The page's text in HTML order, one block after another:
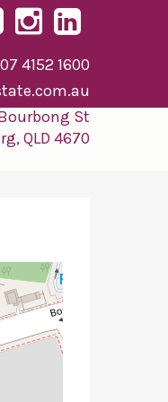
07 4152 1600
St
QLD 4670